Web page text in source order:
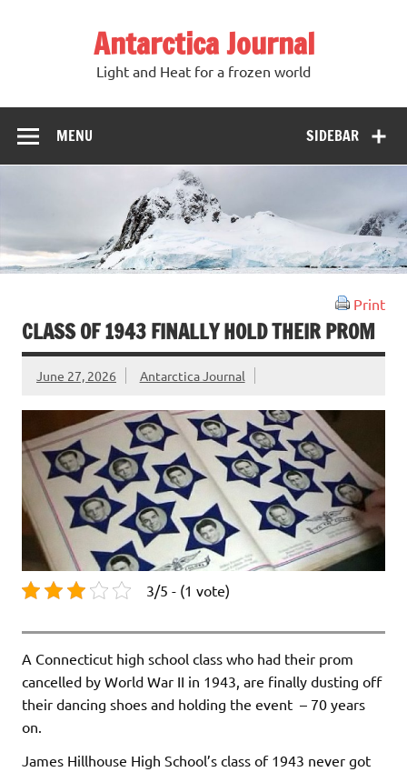
Antarctica Journal
Light and Heat for a frozen world
SIDEBAR
MENU
Print
CLASS OF 1943 FINALLY HOLD THEIR PROM
June 27, 2026 Antarctica Journal
3/5 - (1 vote)
A Connecticut high school class who had their prom
cancelled by World War II in 1943, are finally dusting off
their dancing shoes and holding the event – 70 years
on.
James Hillhouse High School’s class of 1943 never got